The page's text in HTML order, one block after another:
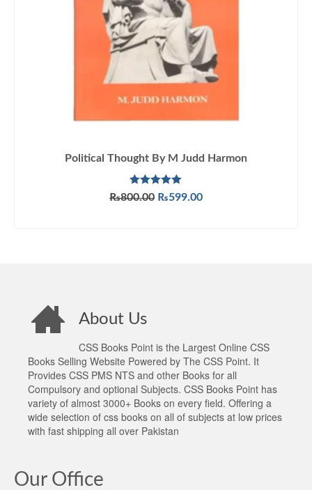
Political Thought By M Judd Harmon
Rated5.00
out of 5
₨800.00 Original
₨599.00Current
About Us
CSS Books Point is the Largest Online CSS
Books Selling Website Powered by The CSS Point. It
Provides CSS PMS NTS and other Books for all
Compulsory and optional Subjects. CSS Books Point has
variety of almost 3000+ Books on every field. Offering a
wide selection of css books on all of subjects at low prices
with fast shipping all over Pakistan
Our Office